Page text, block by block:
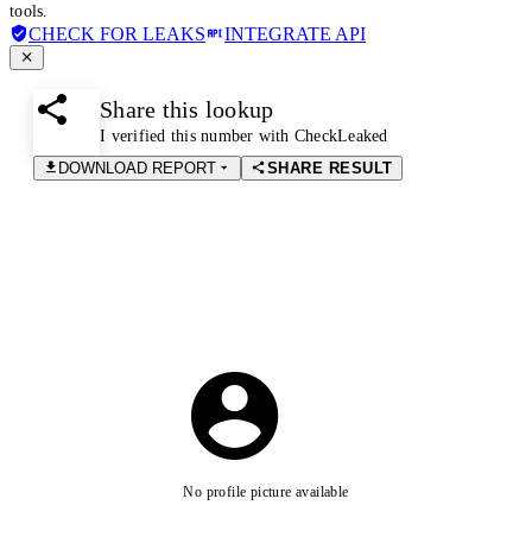
tools.
CHECK FOR LEAKS INTEGRATE API
Share this lookup
I verified this number with CheckLeaked
DOWNLOAD REPORT
SHARE RESULT
No profile picture available